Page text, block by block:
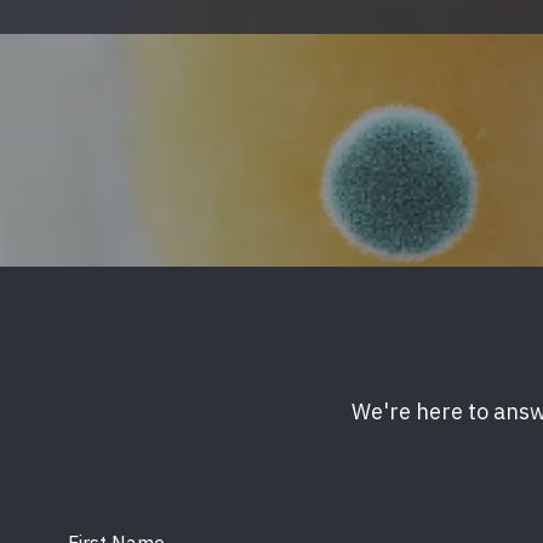
Mold & Air Quality Testing
Additional Services
We're here to